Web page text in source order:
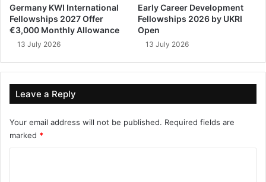
Germany KWI International
Fellowships 2027 Offer
€3,000 Monthly Allowance
13 July 2026
Early Career Development
Fellowships 2026 by UKRI
Open
13 July 2026
Leave a Reply
Your email address will not be published. Required fields are
marked *